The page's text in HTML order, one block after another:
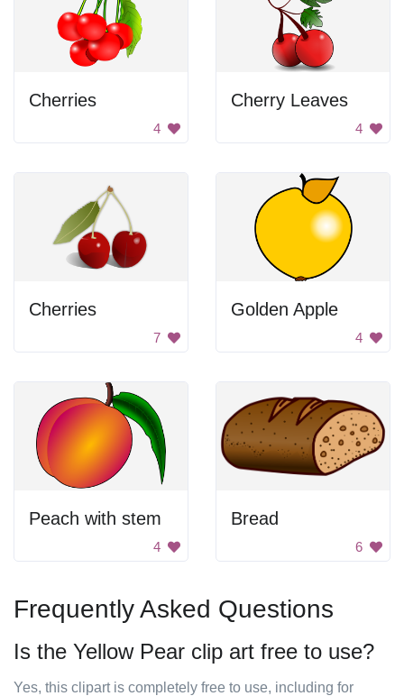
Cherries
4
Cherry Leaves
4
Cherries
7
Golden Apple
4
Peach with stem
4
Bread
6
Frequently Asked Questions
Is the Yellow Pear clip art free to use?
Yes, this clipart is completely free to use, including for